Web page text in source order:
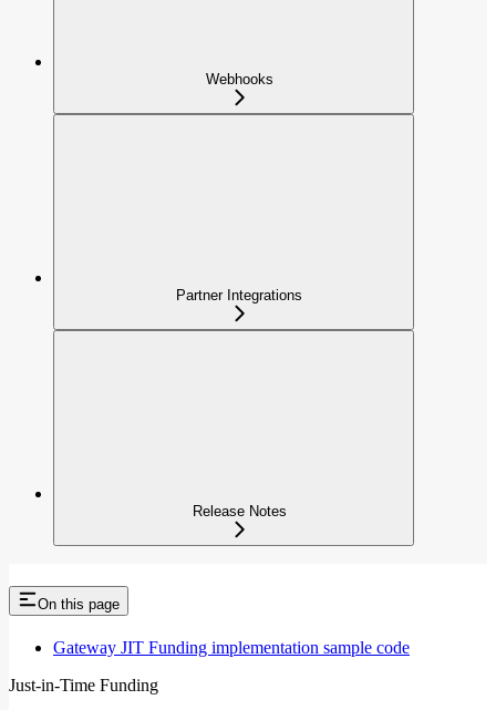
Webhooks
Partner Integrations
Release Notes
On this page
Gateway JIT Funding implementation sample code
Just-in-Time Funding